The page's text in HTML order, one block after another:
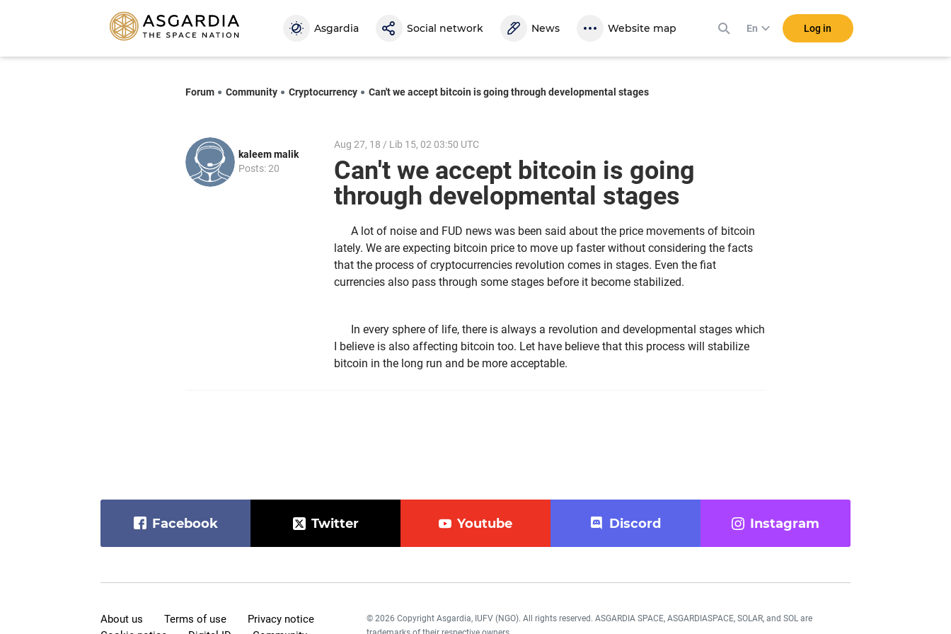
Asgardia Social network News Website map En Log in
Forum Community Cryptocurrency Can't we accept bitcoin is going through developmental stages
kaleem malik
Posts: 20
Aug 27, 18 / Lib 15, 02 03:50 UTC
Can't we accept bitcoin is going
through developmental stages
A lot of noise and FUD news was been said about the price movements of bitcoin
lately. We are expecting bitcoin price to move up faster without considering the facts
that the process of cryptocurrencies revolution comes in stages. Even the fiat
currencies also pass through some stages before it become stabilized.
In every sphere of life, there is always a revolution and developmental stages which
I believe is also affecting bitcoin too. Let have believe that this process will stabilize
bitcoin in the long run and be more acceptable.
Facebook Twitter Youtube Discord Instagram
About us Terms of use
Privacy notice
© 2026 Copyright Asgardia, IUFV (NGO). All rights reserved. ASGARDIA SPACE, ASGARDIASPACE, SOLAR, and SOL are